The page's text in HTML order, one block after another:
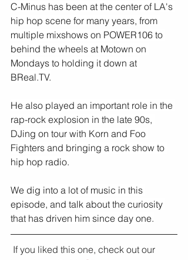
C-Minus has been at the center of LA's
hip hop scene for many years, from
multiple mixshows on POWER106 to
behind the wheels at Motown on
Mondays to holding it down at
BReal.TV.
He also played an important role in the
rap-rock explosion in the late 90s,
DJing on tour with Korn and Foo
Fighters and bringing a rock show to
hip hop radio.
We dig into a lot of music in this
episode, and talk about the curiosity
that has driven him since day one.